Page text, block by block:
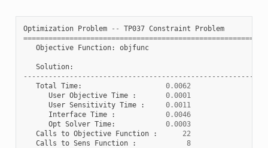
Optimization Problem -- TP037 Constraint
Problem
Objective Function: objfunc
Solution:
Total Time:
0.0062
User Objective Time :
0.0001
User Sensitivity Time :
0.0011
Interface Time :
0.0046
Opt Solver Time:
0.0003
Calls to Objective Function :
22
Calls to Sens Function : 8